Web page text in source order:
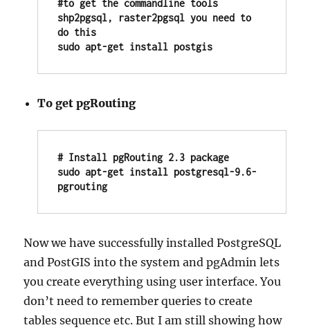
#to get the commandline tools
shp2pgsql, raster2pgsql you need to
do this
sudo apt-get install postgis
To get pgRouting
# Install pgRouting 2.3 package
sudo apt-get install postgresql-9.6-
pgrouting
Now we have successfully installed PostgreSQL
and PostGIS into the system and pgAdmin lets
you create everything using user interface. You
don’t need to remember queries to create
tables sequence etc. But I am still showing how